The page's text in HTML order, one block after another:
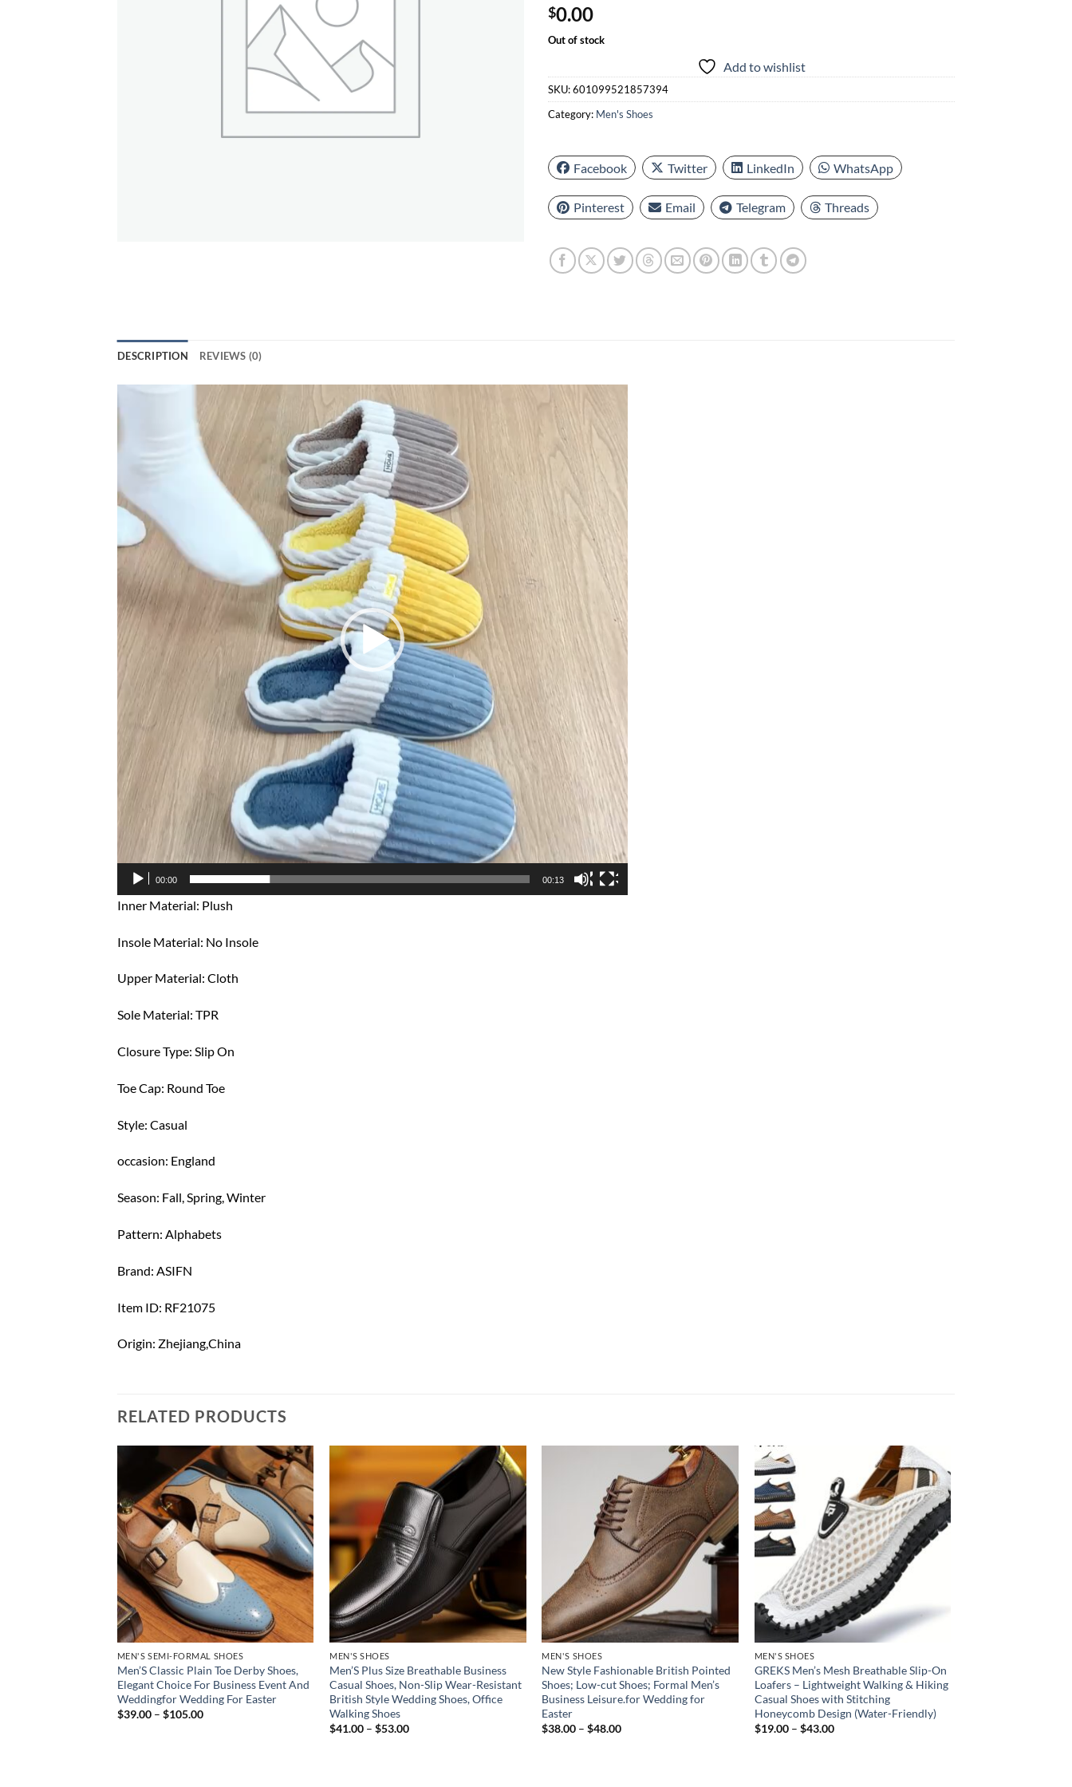
$0.00
Out of stock
Add to wishlist
SKU:601099521857394
Category: Men's Shoes
Facebook Twitter LinkedIn WhatsApp
Pinterest Email Telegram Threads
DESCRIPTION REVIEWS (0)
Video
00:00 00:13
Inner Material: Plush
Insole Material: No Insole
Upper Material: Cloth
Sole Material: TPR
Closure Type: Slip On
Toe Cap: Round Toe
Style: Casual
occasion: England
Season: Fall, Spring, Winter
Pattern: Alphabets
Brand: ASIFN
Item ID: RF21075
Origin: Zhejiang,China
RELATED PRODUCTS
Add to
wishlist
MEN'S SEMI-FORMAL SHOES
Men’S Classic Plain Toe Derby Shoes,
Elegant Choice For Business Event And
Weddingfor Wedding For Easter
$39.00 – $105.00Price
Add to
wishlist
MEN'S SHOES
Men’S Plus Size Breathable Business
Casual Shoes, Non-Slip Wear-Resistant
British Style Wedding Shoes, Office
Walking Shoes
$41.00 – $53.00Price
Add to
wishlist
MEN'S SHOES
New Style Fashionable British Pointed
Shoes; Low-cut Shoes; Formal Men’s
Business Leisure.for Wedding for
Easter
$38.00 – $48.00Price
Add to
wishlist
MEN'S SHOES
GREKS Men’s Mesh Breathable Slip-On
Loafers – Lightweight Walking & Hiking
Casual Shoes with Stitching
Honeycomb Design (Water-Friendly)
$19.00 – $43.00Price